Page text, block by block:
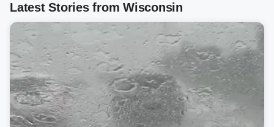
Latest Stories from Wisconsin